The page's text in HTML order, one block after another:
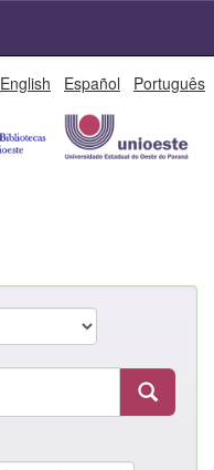
English Español Português